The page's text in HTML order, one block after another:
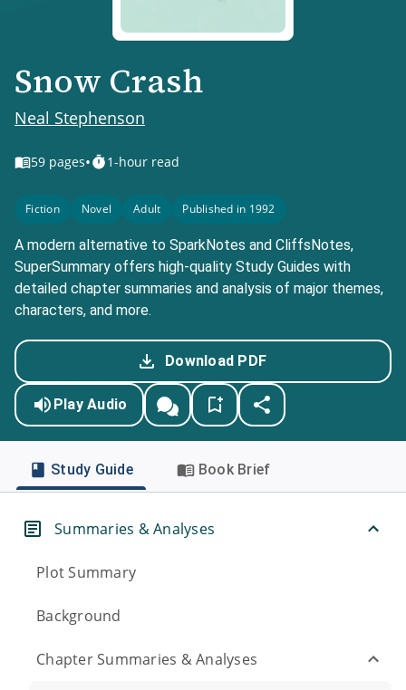
Snow Crash
Neal Stephenson
59 pages• 1-hour read
Fiction Novel Adult Published in 1992
A modern alternative to SparkNotes and CliffsNotes,
SuperSummary offers high-quality Study Guides with
detailed chapter summaries and analysis of major themes,
characters, and more.
Download PDF
Play Audio
Study Guide Book Brief
Summaries & Analyses
Plot Summary
Background
Chapter Summaries & Analyses